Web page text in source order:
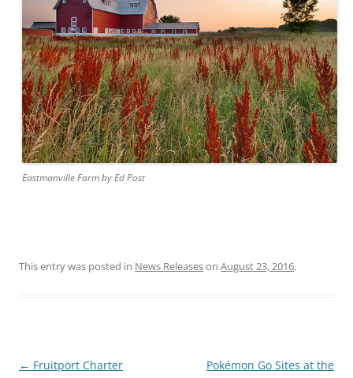
Eastmanville Farm by Ed Post
This entry was posted in News Releaseson August 23, 2016.
Post
← Fruitport Charter
Pokémon Go Sites at the